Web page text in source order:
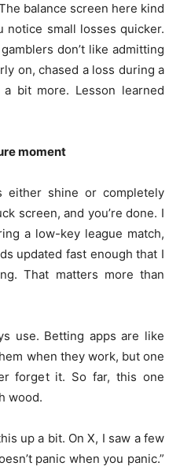
balance screen here kind
notice small losses quicker.
don’t like admitting
on, chased a loss during a
bit more. Lesson learned
moment
either shine or completely
screen, and you’re done. I
a low-key league match,
updated fast enough that I
That matters more than
use. Betting apps are like
when they work, but one
forget it. So far, this one
wood.
up a bit. On X, I saw a few
panic when you panic.”